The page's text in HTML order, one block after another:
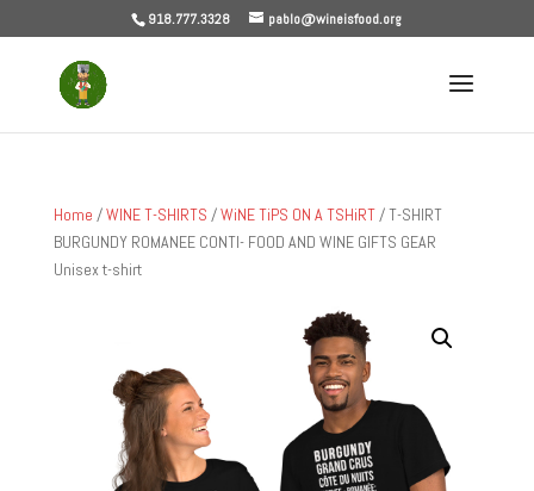
918.777.3328 pablo@wineisfood.org
Home /WINE T-SHIRTS /WiNE TiPS ON A TSHiRT/ T-SHIRT
BURGUNDY ROMANEE CONTI- FOOD AND WINE GIFTS GEAR
Unisex t-shirt